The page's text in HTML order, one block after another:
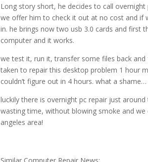
Long story short, he decides to call
we offer him to check it out at no cost and if
in. he brings now two usb 3.0 cards and first
computer and it works.
we test it, run it, transfer some files back
taken to repair this desktop problem 1 hour
couldn’t figure out in 4 hours. what a shame…
luckily there is overnight pc repair just
wasting time, without blowing smoke and
angeles area!